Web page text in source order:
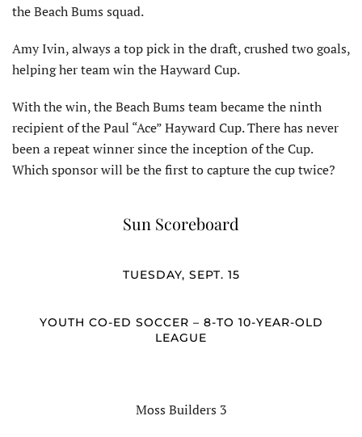
the Beach Bums squad.
Amy Ivin, always a top pick in the draft, crushed two goals,
helping her team win the Hayward Cup.
With the win, the Beach Bums team became the ninth
recipient of the Paul “Ace” Hayward Cup. There has never
been a repeat winner since the inception of the Cup.
Which sponsor will be the first to capture the cup twice?
Sun Scoreboard
TUESDAY, SEPT. 15
YOUTH CO-ED SOCCER – 8-TO 10-YEAR-OLD
LEAGUE
Moss Builders 3